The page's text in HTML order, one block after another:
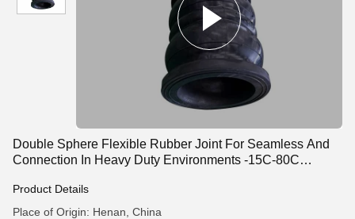
Double Sphere Flexible Rubber Joint For Seamless And
Connection In Heavy Duty Environments -15C-80C
Product Details
Place of Origin: Henan, China